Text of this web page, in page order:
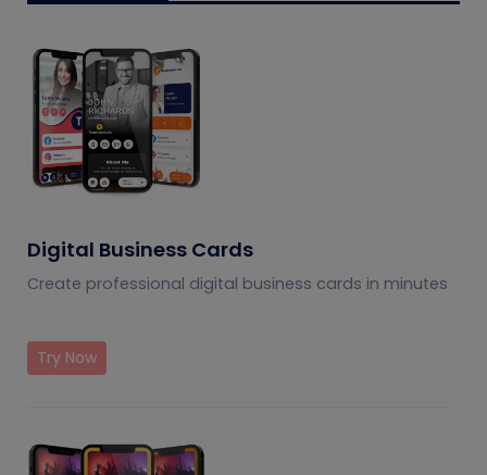
Digital Business Cards
Create professional digital business cards in minutes
Try Now